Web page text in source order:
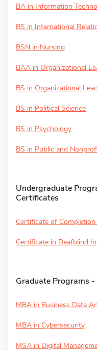
BA in Information
BS in International
BSN in Nursing
BAA in Organizational
BS in Organizational
BS in Political Science
BS in Psychology
BS in Public and
Undergraduate
Certificates
Certificate of
Certificate in Deafblind
Graduate Programs
MBA in Business Data
MBA in Cybersecurity
MSA in Digital